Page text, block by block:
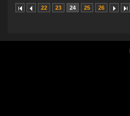
22 23 24 25 26